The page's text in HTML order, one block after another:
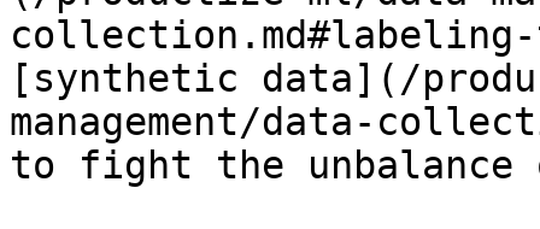
[synthetic data](/
management/data-
to fight the unbalance